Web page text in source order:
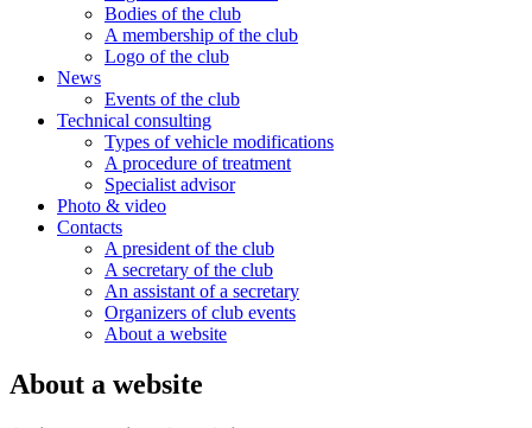
Bodies of the club
A membership of the club
Logo of the club
News
Events of the club
Technical consulting
Types of vehicle modifications
A procedure of treatment
Specialist advisor
Photo & video
Contacts
A president of the club
A secretary of the club
An assistant of a secretary
Organizers of club events
About a website
About a website